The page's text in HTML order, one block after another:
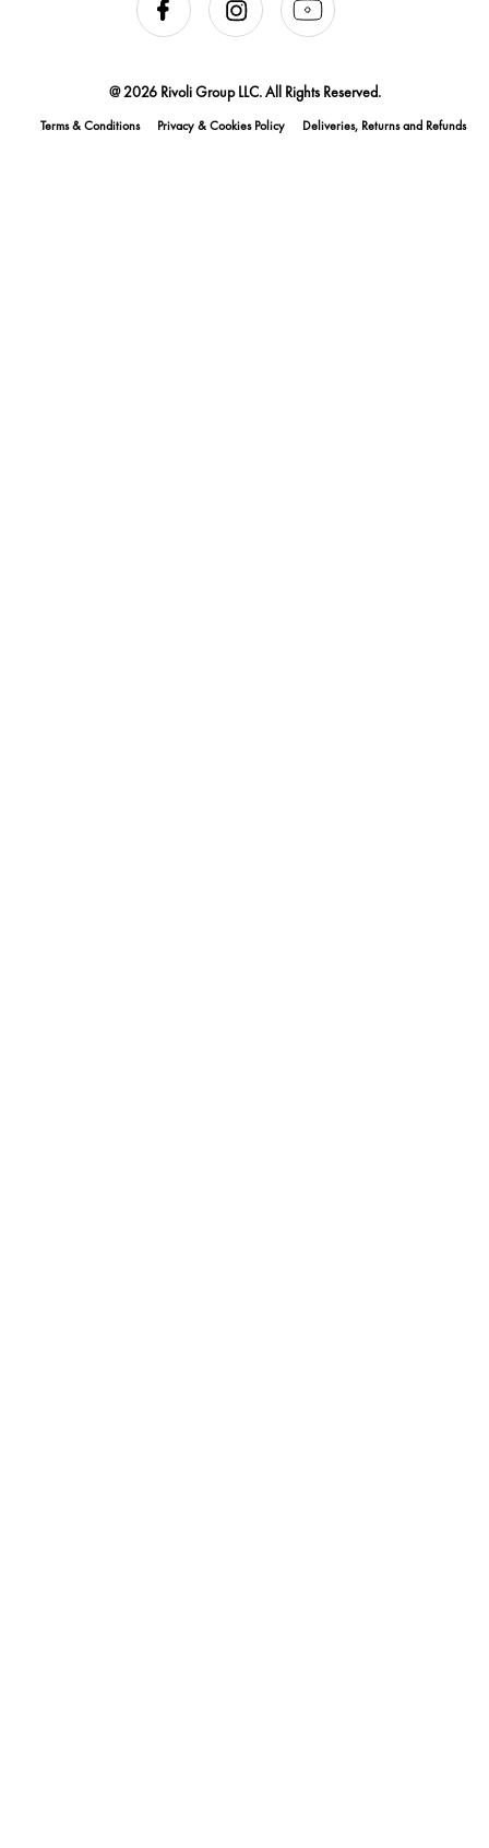
@ 2026 Rivoli Group LLC. All Rights Reserved.
Terms & Conditions Privacy & Cookies Policy Deliveries, Returns and Refunds